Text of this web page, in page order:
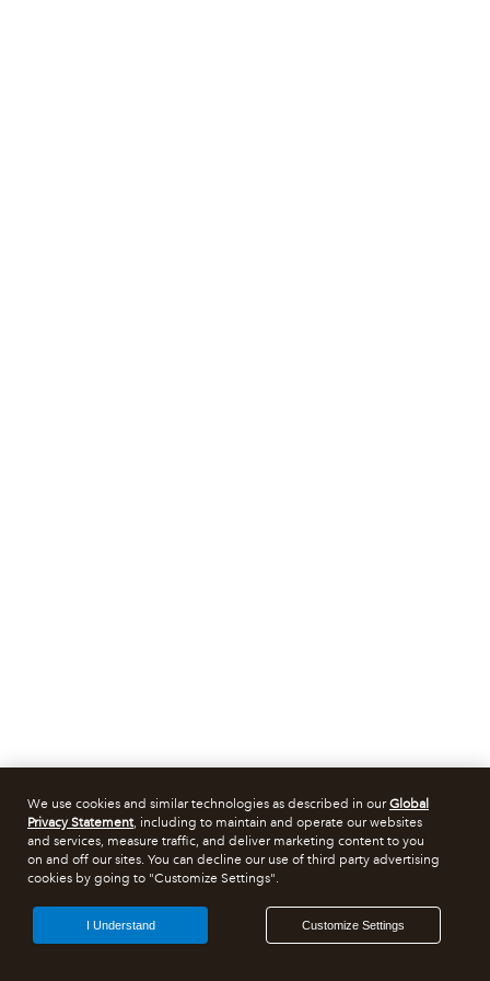
We use cookies and similar technologies as described in ourGlobal
Privacy Statement, including to maintain and operate our websites
and services, measure traffic, and deliver marketing content to you
on and off our sites. You can decline our use of third party advertising
cookies by going to "Customize Settings".
Customize Settings
I Understand